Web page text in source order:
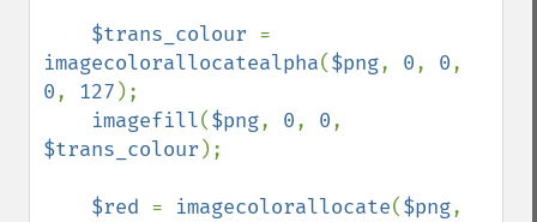
$trans_colour
imagecolorallocatealpha($png, 0, 0
0, 127 );
imagefill($png, 0, 0
$trans_colour );
$red = imagecolorallocate($png